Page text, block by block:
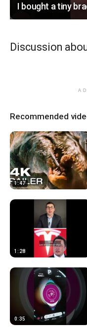
I bought a tiny
Discussion
Recommended
1:47
1:28
0:35